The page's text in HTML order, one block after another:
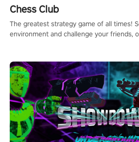
Chess Club
The greatest strategy game of all times!
environment and challenge your friends,